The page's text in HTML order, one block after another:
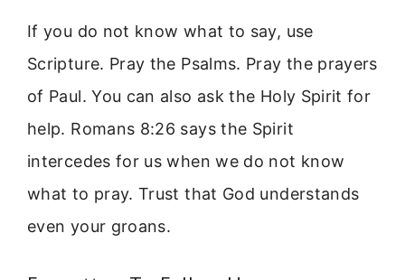
If you do not know what to say, use
Scripture. Pray the Psalms. Pray the prayers
of Paul. You can also ask the Holy Spirit for
help. Romans 8:26 says the Spirit
intercedes for us when we do not know
what to pray. Trust that God understands
even your groans.